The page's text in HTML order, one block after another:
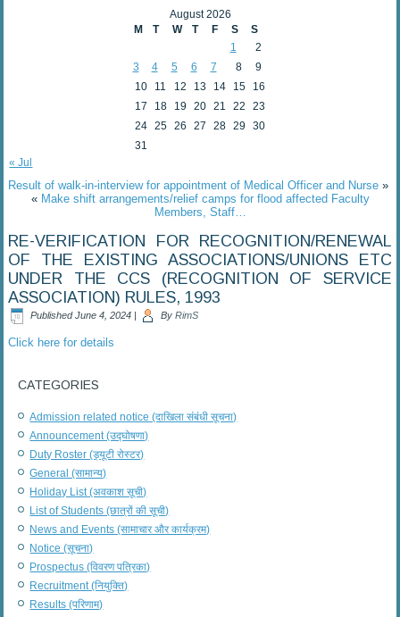
August 2026
M
T W T F S
S
1
2
3
4 5 6 7 8
9
10
11 12 13 14 15
16
17
18 19 20 21 22
23
24 25 26 27 28 29
30
31
« Jul
Result of walk-in-interview for appointment of Medical Officer and Nurse »
« Make shift arrangements/relief camps for flood affected Faculty
Members, Staff…
RE-VERIFICATION FOR RECOGNITION/RENEWAL
OF THE EXISTING ASSOCIATIONS/UNIONS ETC
UNDER THE CCS (RECOGNITION OF SERVICE
ASSOCIATION) RULES, 1993
Published June 4, 2024 | By RimS
Click here for details
CATEGORIES
Admission related notice (दाखिला संबंधी सूचना)
Announcement (उद्घोषणा)
Duty Roster (ड्यूटी रोस्टर)
General (सामान्य)
Holiday List (अवकाश सूची)
List of Students (छात्रों की सूची)
News and Events (सामाचार और कार्यक्रम)
Notice (सूचना)
Prospectus (विवरण पत्रिका)
Recruitment (नियुक्ति)
Results (परिणाम)